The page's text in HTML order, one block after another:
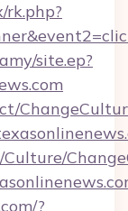
site.ep?
?